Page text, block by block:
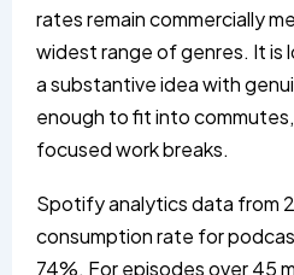
rates remain commercially
widest range of genres. It is
a substantive idea with
enough to fit into
focused work breaks.
Spotify analytics data from
consumption rate for
74%. For episodes over 45